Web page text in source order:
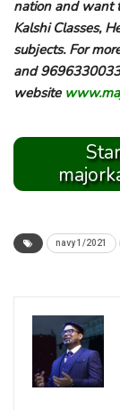
nation and want
Kalshi Classes,
subjects. For
and
website
navy 1/2021